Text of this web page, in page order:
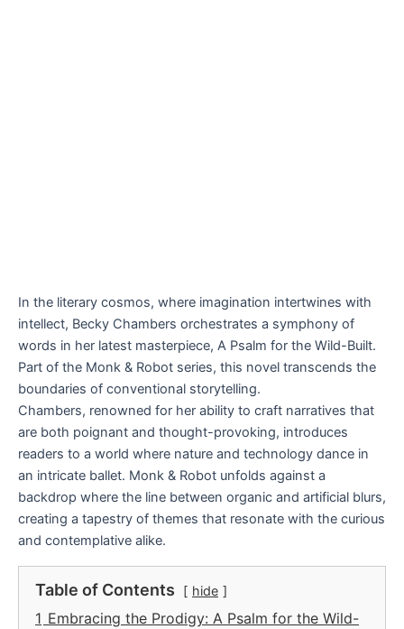
In the literary cosmos, where imagination intertwines with
intellect, Becky Chambers orchestrates a symphony of
words in her latest masterpiece, A Psalm for the Wild-Built.
Part of the Monk & Robot series, this novel transcends the
boundaries of conventional storytelling.
Chambers, renowned for her ability to craft narratives that
are both poignant and thought-provoking, introduces
readers to a world where nature and technology dance in
an intricate ballet. Monk & Robot unfolds against a
backdrop where the line between organic and artificial blurs,
creating a tapestry of themes that resonate with the curious
and contemplative alike.
Table of Contents hide
1 Embracing the Prodigy: A Psalm for the Wild-